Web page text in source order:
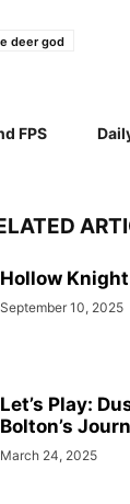
deer god
FPS
Hollow
September 10, 2025
Let’s Play:
Bolton’s
March 24, 2025